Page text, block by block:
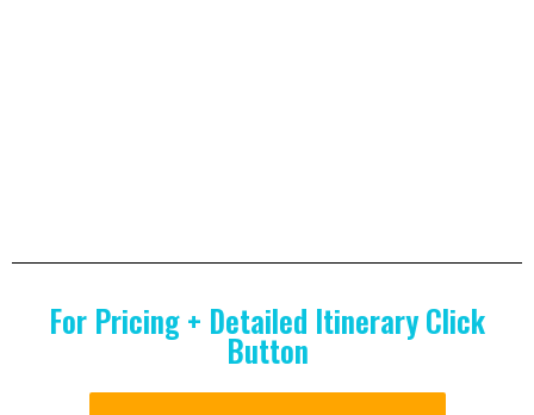
For Pricing + Detailed Itinerary Click
Button